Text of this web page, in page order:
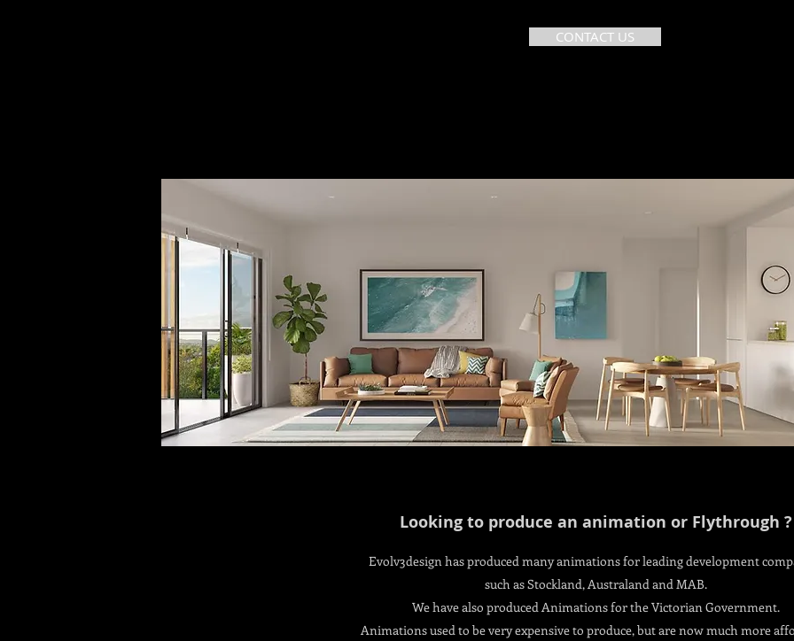
CONTACT US
Looking to produce an animation or Flythrough ?
Evolv3design has produced many animations for leading development
such as Stockland, Australand and MAB.
We have also produced Animations for the Victorian Government.
Animations used to be very expensive to produce, but are now much more